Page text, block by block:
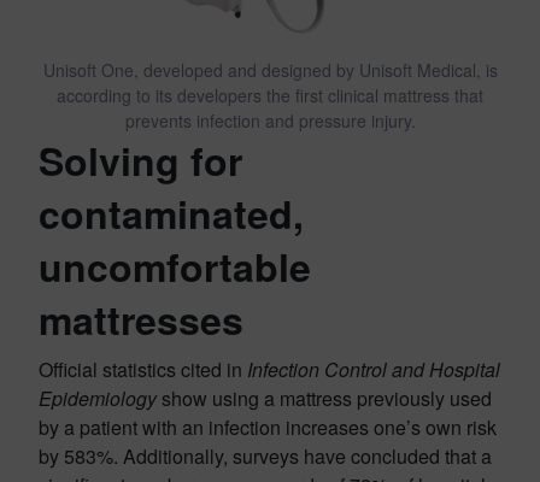
Unisoft One, developed and designed by Unisoft Medical, is
according to its developers the first clinical mattress that
prevents infection and pressure injury.
Solving for
contaminated,
uncomfortable
mattresses
Official statistics cited in Infection Control and Hospital
Epidemiologyshow using a mattress previously used
by a patient with an infection increases one’s own risk
by 583%. Additionally, surveys have concluded that a